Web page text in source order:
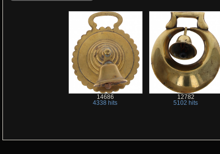
14686
4338 hits
12782
5102 hits